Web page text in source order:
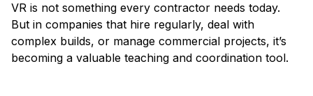
VR is not something every contractor needs today.
But in companies that hire regularly, deal with
complex builds, or manage commercial projects, it’s
becoming a valuable teaching and coordination tool.